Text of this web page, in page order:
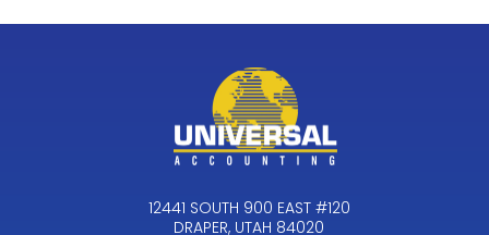
12441 SOUTH 900 EAST #120
DRAPER, UTAH 84020